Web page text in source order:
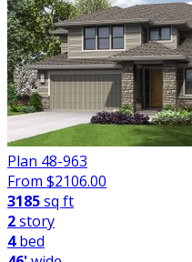
Plan 48-963
From $2106.00
3185sq ft
2story
4bed